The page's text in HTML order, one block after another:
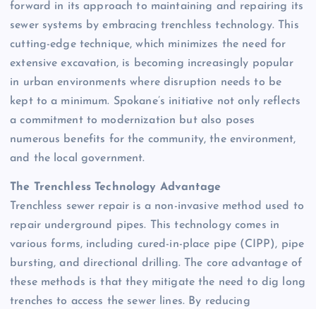
forward in its approach to maintaining and repairing its
sewer systems by embracing trenchless technology. This
cutting-edge technique, which minimizes the need for
extensive excavation, is becoming increasingly popular
in urban environments where disruption needs to be
kept to a minimum. Spokane’s initiative not only reflects
a commitment to modernization but also poses
numerous benefits for the community, the environment,
and the local government.
The Trenchless Technology Advantage
Trenchless sewer repair is a non-invasive method used to
repair underground pipes. This technology comes in
various forms, including cured-in-place pipe (CIPP), pipe
bursting, and directional drilling. The core advantage of
these methods is that they mitigate the need to dig long
trenches to access the sewer lines. By reducing